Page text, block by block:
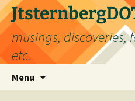
Skip
to
content
musings, discoveries,
etc.
Menu